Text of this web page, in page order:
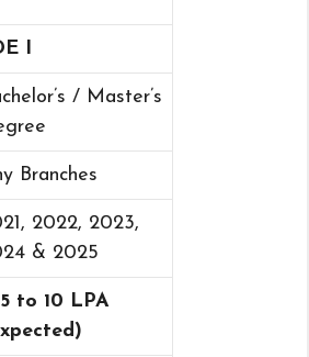
I
/ Master’s
Branches
2022, 2023,
& 2025
to 10 LPA